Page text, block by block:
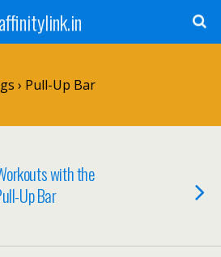
affinitylink.in
› Pull-Up Bar
with the
Up Bar